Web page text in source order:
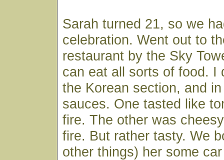
Sarah turned 21, so we
celebration. Went out to
restaurant by the Sky
can eat all sorts of food. I
the Korean section, and
sauces. One tasted like
fire. The other was
fire. But rather tasty. We
other things) her some